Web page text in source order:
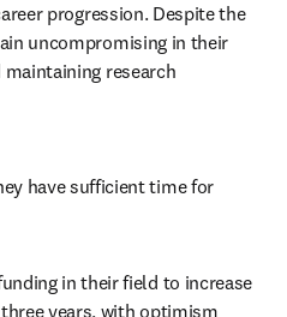
progression. Despite the
uncompromising in their
research
have sufficient time for
in their field to increase
years, with optimism